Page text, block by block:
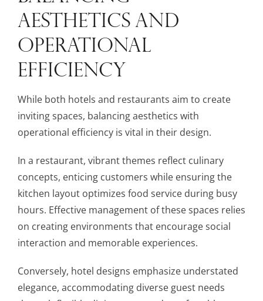
AESTHETICS AND
OPERATIONAL
EFFICIENCY
While both hotels and restaurants aim to create
inviting spaces, balancing aesthetics with
operational efficiency is vital in their design.
In a restaurant, vibrant themes reflect culinary
concepts, enticing customers while ensuring the
kitchen layout optimizes food service during busy
hours. Effective management of these spaces relies
on creating environments that encourage social
interaction and memorable experiences.
Conversely, hotel designs emphasize understated
elegance, accommodating diverse guest needs